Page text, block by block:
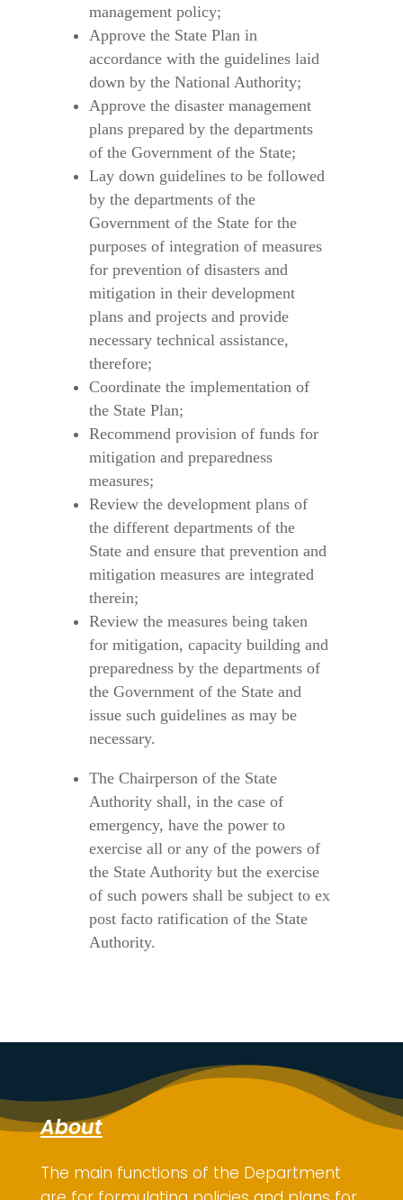
management policy;
Approve the State Plan in
accordance with the guidelines laid
down by the National Authority;
Approve the disaster management
plans prepared by the departments
of the Government of the State;
Lay down guidelines to be followed
by the departments of the
Government of the State for the
purposes of integration of measures
for prevention of disasters and
mitigation in their development
plans and projects and provide
necessary technical assistance,
therefore;
Coordinate the implementation of
the State Plan;
Recommend provision of funds for
mitigation and preparedness
measures;
Review the development plans of
the different departments of the
State and ensure that prevention and
mitigation measures are integrated
therein;
Review the measures being taken
for mitigation, capacity building and
preparedness by the departments of
the Government of the State and
issue such guidelines as may be
necessary.
The Chairperson of the State
Authority shall, in the case of
emergency, have the power to
exercise all or any of the powers of
the State Authority but the exercise
of such powers shall be subject to ex
post facto ratification of the State
Authority.
About
The main functions of the Department